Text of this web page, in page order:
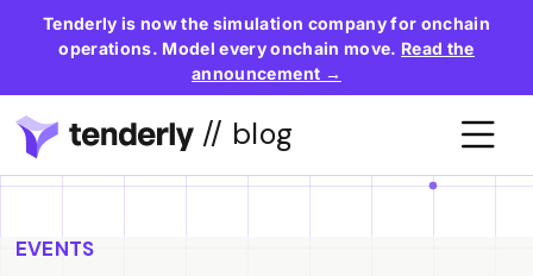
Tenderly is now the simulation company for onchain
operations. Model every onchain move. Read the
announcement →
// blog
EVENTS